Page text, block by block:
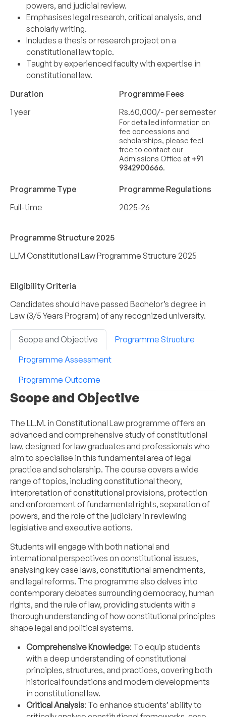
powers, and judicial review.
Emphasises legal research, critical analysis, and
scholarly writing.
Includes a thesis or research project on a
constitutional law topic.
Taught by experienced faculty with expertise in
constitutional law.
Duration
1 year
Programme Fees
Rs.60,000/- per semester
For detailed information on
fee concessions and
scholarships, please feel
free to contact our
Admissions Office at +91
9342900666.
Programme Type
Full-time
Programme Regulations
2025-26
Programme Structure 2025
LLM Constitutional Law Programme Structure 2025
Eligibility Criteria
Candidates should have passed Bachelor’s degree in
Law (3/5 Years Program) of any recognized university.
Scope and Objective
Programme Structure
Programme Assessment
Programme Outcome
Scope and Objective
The LL.M. in Constitutional Law programme offers an
advanced and comprehensive study of constitutional
law, designed for law graduates and professionals who
aim to specialise in this fundamental area of legal
practice and scholarship. The course covers a wide
range of topics, including constitutional theory,
interpretation of constitutional provisions, protection
and enforcement of fundamental rights, separation of
powers, and the role of the judiciary in reviewing
legislative and executive actions.
Students will engage with both national and
international perspectives on constitutional issues,
analysing key case laws, constitutional amendments,
and legal reforms. The programme also delves into
contemporary debates surrounding democracy, human
rights, and the rule of law, providing students with a
thorough understanding of how constitutional principles
shape legal and political systems.
Comprehensive Knowledge: To equip students
with a deep understanding of constitutional
principles, structures, and practices, covering both
historical foundations and modern developments
in constitutional law.
Critical Analysis: To enhance students’ ability to